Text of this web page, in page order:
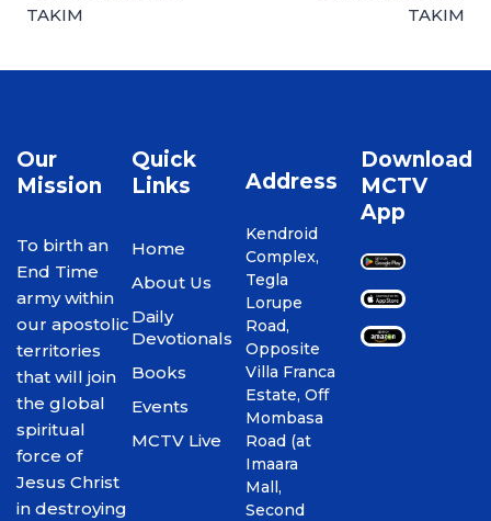
TAKIM
TAKIM
Our
Mission
To birth an
End Time
army within
our apostolic
territories
that will join
the global
spiritual
force of
Jesus Christ
in destroying
Quick
Links
Home
About Us
Daily
Devotionals
Books
Events
MCTV Live
Address
Kendroid
Complex,
Tegla
Lorupe
Road,
Opposite
Villa Franca
Estate, Off
Mombasa
Road (at
Imaara
Mall,
Second
Download
MCTV
App